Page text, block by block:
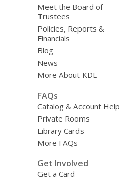
Meet the Board of
Trustees
Policies, Reports &
Financials
Blog
News
More About KDL
FAQs
Catalog & Account Help
Private Rooms
Library Cards
More FAQs
Get Involved
Get a Card